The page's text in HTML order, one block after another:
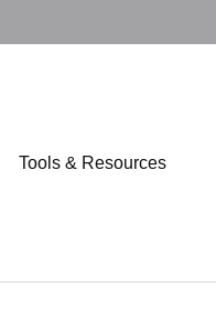
Tools & Resources